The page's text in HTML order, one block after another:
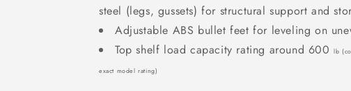
steel (legs, gussets) for structural support and
Adjustable ABS bullet feet for leveling on
Top shelf load capacity rating around 600lb
exact model rating)